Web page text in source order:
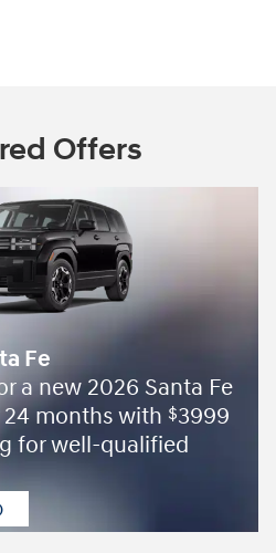
Offers
Fe
a new 2026 Santa Fe
months with $3999
for well-qualified